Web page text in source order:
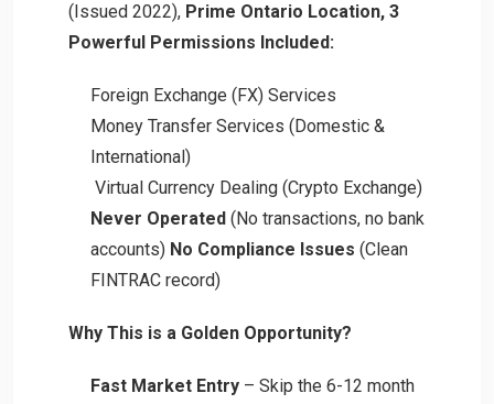
(Issued 2022), Prime Ontario Location, 3
Powerful Permissions Included:
Foreign Exchange (FX) Services
Money Transfer Services (Domestic &
International)
Virtual Currency Dealing (Crypto Exchange)
Never Operated (No transactions, no bank
accounts) No Compliance Issues (Clean
FINTRAC record)
Why This is a Golden Opportunity?
Fast Market Entry – Skip the 6-12 month